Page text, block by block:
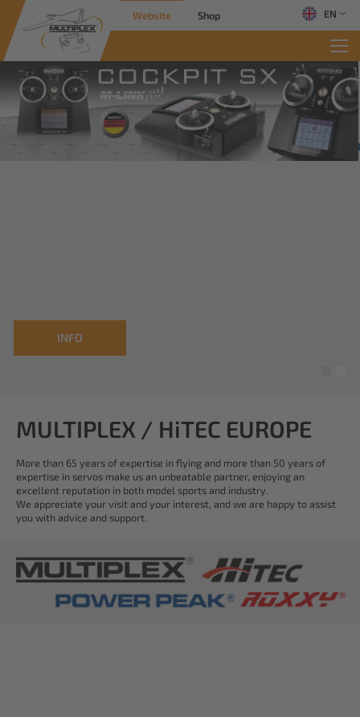
Website Shop EN
INFO
MULTIPLEX / HiTEC EUROPE
More than 65 years of expertise in flying and more than 50 years of
expertise in servos make us an unbeatable partner, enjoying an
excellent reputation in both model sports and industry.
We appreciate your visit and your interest, and we are happy to assist
you with advice and support.